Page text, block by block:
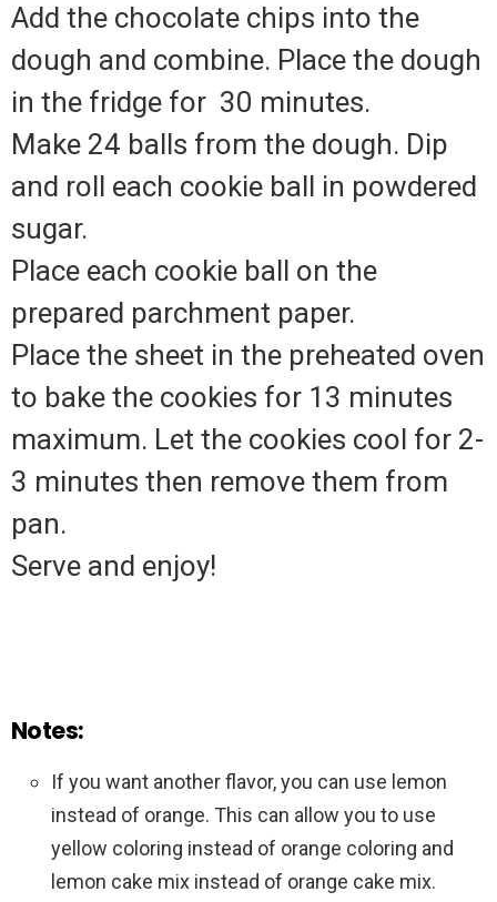
Add the chocolate chips into the
dough and combine. Place the dough
in the fridge for 30 minutes.
Make 24 balls from the dough. Dip
and roll each cookie ball in powdered
sugar.
Place each cookie ball on the
prepared parchment paper.
Place the sheet in the preheated oven
to bake the cookies for 13 minutes
maximum. Let the cookies cool for 2-
3 minutes then remove them from
pan.
Serve and enjoy!
Notes:
If you want another flavor, you can use lemon
instead of orange. This can allow you to use
yellow coloring instead of orange coloring and
lemon cake mix instead of orange cake mix.